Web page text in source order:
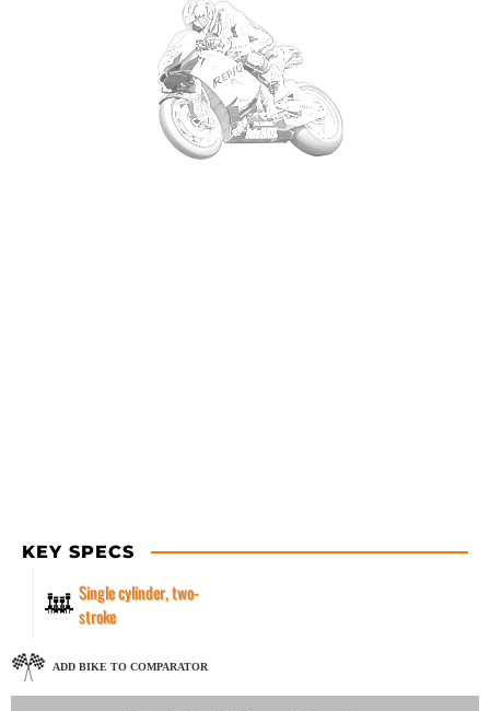
KEY SPECS
Single cylinder, two-
stroke
ADD BIKE TO COMPARATOR